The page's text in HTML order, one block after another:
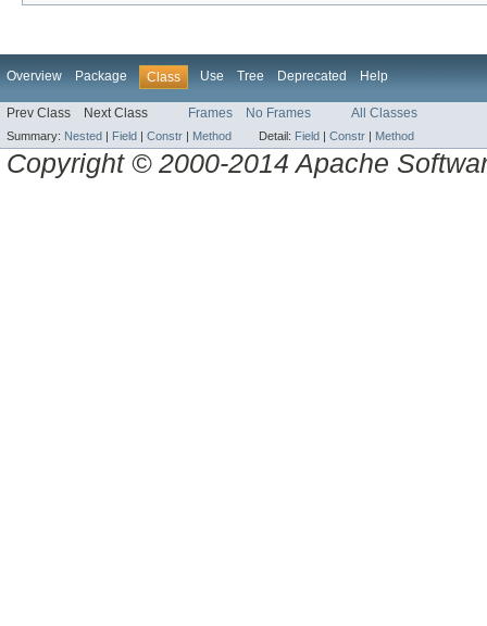
Overview Package Class Use Tree Deprecated Help
Prev Class Next Class Frames No Frames All Classes
Summary: Nested | Field | Constr | Method Detail: Field | Constr | Method
Copyright © 2000-2014 Apache